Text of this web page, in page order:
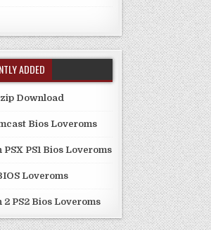
ADDED
Download
Bios Loveroms
PS1 Bios Loveroms
Loveroms
PS2 Bios Loveroms